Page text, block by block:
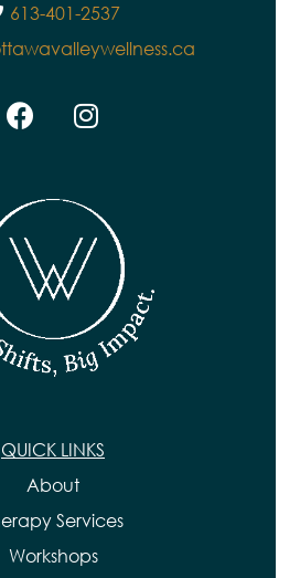
613-401-2537
QUICK LINKS
About
Services
Workshops